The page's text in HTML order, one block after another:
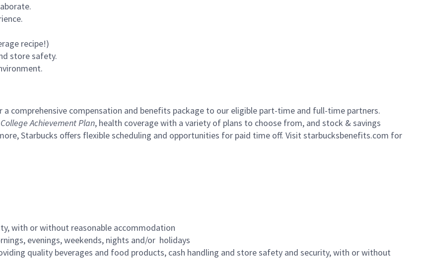
recipe!)
store safety.
comprehensive compensation and benefits package to our eligible part-time and full-time partners.
Achievement Plan, health coverage with a variety of plans to choose from, and stock & savings
Starbucks offers flexible scheduling and opportunities for paid time off. Visit starbucksbenefits.com for
with or without reasonable accommodation
evenings, weekends, nights and/or holidays
quality beverages and food products, cash handling and store safety and security, with or without